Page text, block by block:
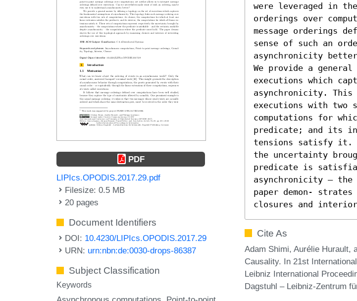
PDF
LIPIcs.OPODIS.2017.29.pdf
Filesize: 0.5 MB
20 pages
Document Identifiers
DOI: 10.4230/LIPIcs.OPODIS.2017.29
URN: urn:nbn:de:0030-drops-86387
Subject Classification
Keywords
were leveraged in
orderings over
message orderings
sense of such an
asynchronicity
We provide a
executions which
asynchronicity. This
executions with two
computations for
predicate; and its
tensions satisfy it.
the uncertainty
predicate is
asynchronicity – the
paper demon-
closures and
Cite As
Adam Shimi, Aurélie Hurault,
Causality. In 21st
Leibniz International
Dagstuhl – Leibniz-Zentrum